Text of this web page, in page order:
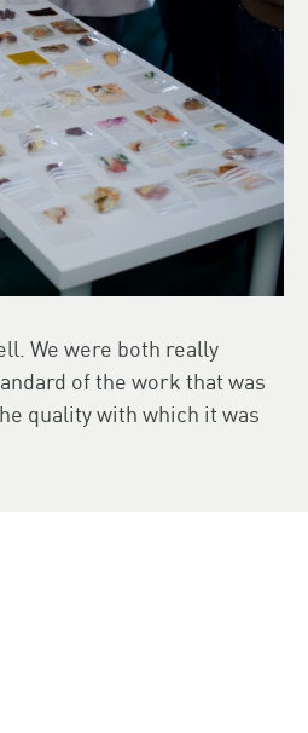
We were both really
of the work that was
quality with which it was